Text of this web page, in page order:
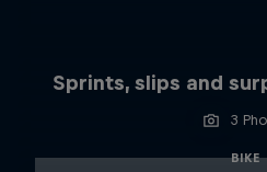
Sprints, slips and
3
BIKE